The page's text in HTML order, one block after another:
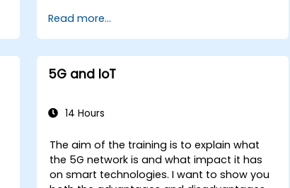
power microcontrollers.
Implement predictive maintenance
Optimize TinyML models for efficient
power and memory usage.
Read more...
5G and IoT
14 Hours
The aim of the training is to explain what
the 5G network is and what impact it has
on smart technologies. I want to show you